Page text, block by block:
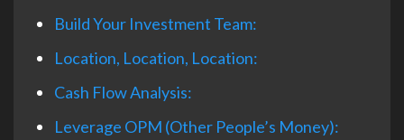
Build Your Investment Team:
Location, Location, Location:
Cash Flow Analysis:
Leverage OPM (Other People’s Money):